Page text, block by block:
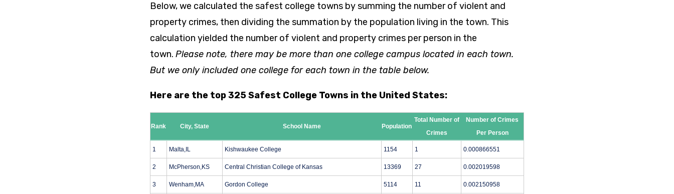
Below, we calculated the safest college towns by summing the number of violent and
property crimes, then dividing the summation by the population living in the town. This
calculation yielded the number of violent and property crimes per person in the
town. Please note, there may be more than one college campus located in each town.
But we only included one college for each town in the table below.
Here are the top 325 Safest College Towns in the United States:
Rank City, State School Name Population
Total Number of
Crimes
Number of Crimes
Per Person
1 Malta,IL Kishwaukee College 1154 1 0.000866551
2 McPherson,KS Central Christian College of Kansas 13369 27 0.002019598
3 Wenham,MA Gordon College 5114 11 0.002150958